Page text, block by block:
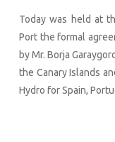
Today was held at
Port the formal
by Mr. Borja
the Canary Islands
Hydro for Spain,